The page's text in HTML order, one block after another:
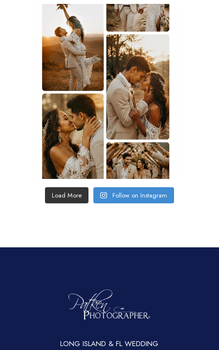
Load More Follow on Instagram
LONG ISLAND & FL WEDDING